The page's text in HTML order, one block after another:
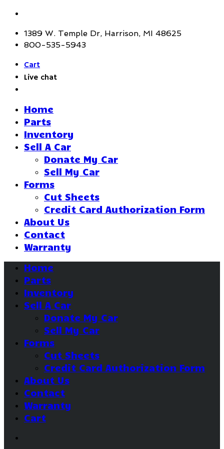
1389 W. Temple Dr, Harrison, MI 48625
800-535-5943
Cart
Live chat
Home
Parts
Inventory
Sell A Car
Donate My Car
Sell My Car
Forms
Cut Sheets
Credit Card Authorization Form
About Us
Contact
Warranty
Home
Parts
Inventory
Sell A Car
Donate My Car
Sell My Car
Forms
Cut Sheets
Credit Card Authorization Form
About Us
Contact
Warranty
Cart